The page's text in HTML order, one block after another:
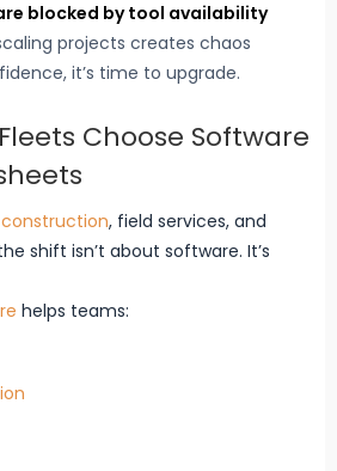
blocked by tool availability
projects creates chaos
it’s time to upgrade.
Choose Software
, field services, and
shift isn’t about software. It’s
helps teams: